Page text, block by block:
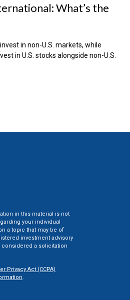
What’s the
in non-U.S. markets, while
in U.S. stocks alongside non-U.S.
in this material is not
your individual
a topic that may be of
investment advisory
a solicitation
Privacy Act (CCPA)
.